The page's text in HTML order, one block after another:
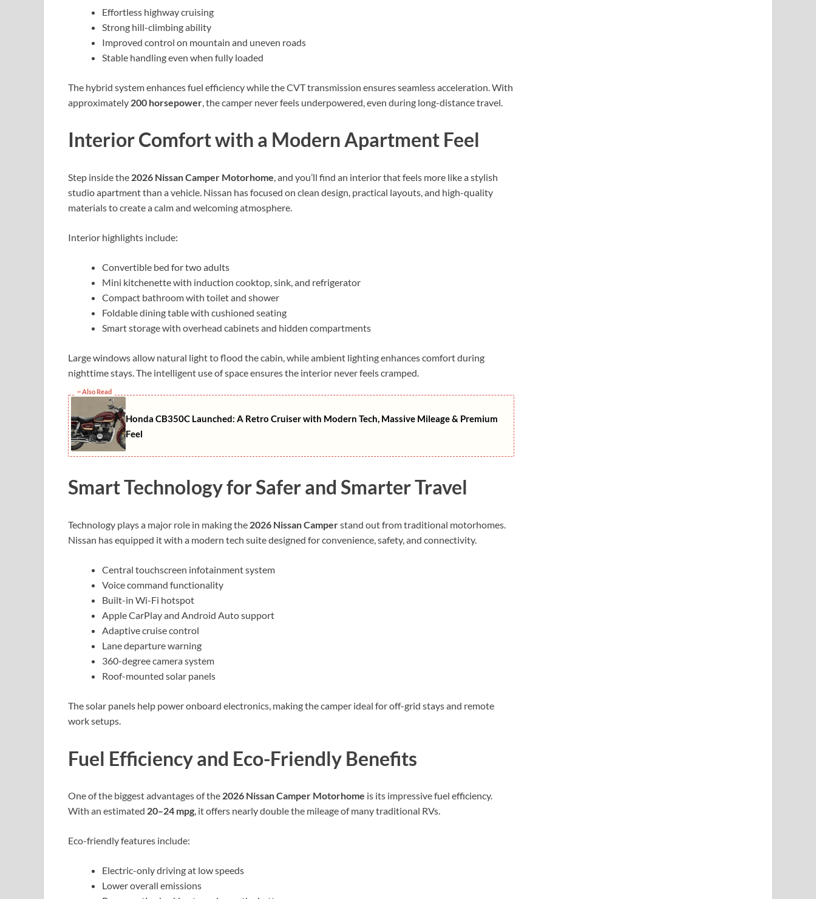
Effortless highway cruising
Strong hill-climbing ability
Improved control on mountain and uneven roads
Stable handling even when fully loaded
The hybrid system enhances fuel efficiency while the CVT transmission ensures seamless acceleration. With
approximately 200 horsepower , the camper never feels underpowered, even during long-distance travel.
Interior Comfort with a Modern Apartment Feel
Step inside the 2026 Nissan Camper Motorhome, and you’ll find an interior that feels more like a stylish
studio apartment than a vehicle. Nissan has focused on clean design, practical layouts, and high-quality
materials to create a calm and welcoming atmosphere.
Interior highlights include:
Convertible bed for two adults
Mini kitchenette with induction cooktop, sink, and refrigerator
Compact bathroom with toilet and shower
Foldable dining table with cushioned seating
Smart storage with overhead cabinets and hidden compartments
Large windows allow natural light to flood the cabin, while ambient lighting enhances comfort during
nighttime stays. The intelligent use of space ensures the interior never feels cramped.
~ Also Read
Honda CB350C Launched: A Retro Cruiser with Modern Tech, Massive Mileage & Premium
Feel
Smart Technology for Safer and Smarter Travel
Technology plays a major role in making the 2026 Nissan Camperstand out from traditional motorhomes.
Nissan has equipped it with a modern tech suite designed for convenience, safety, and connectivity.
Central touchscreen infotainment system
Voice command functionality
Built-in Wi-Fi hotspot
Apple CarPlay and Android Auto support
Adaptive cruise control
Lane departure warning
360-degree camera system
Roof-mounted solar panels
The solar panels help power onboard electronics, making the camper ideal for off-grid stays and remote
work setups.
Fuel Efficiency and Eco-Friendly Benefits
One of the biggest advantages of the 2026 Nissan Camper Motorhome is its impressive fuel efficiency.
With an estimated 20–24 mpg, it offers nearly double the mileage of many traditional RVs.
Eco-friendly features include:
Electric-only driving at low speeds
Lower overall emissions